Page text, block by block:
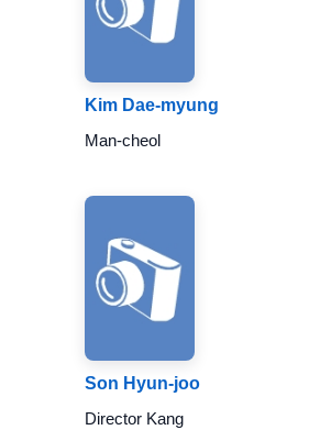
Kim Dae-myung
Man-cheol
Son Hyun-joo
Director Kang